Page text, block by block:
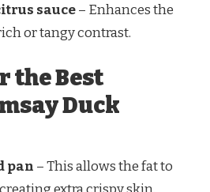
sauce– Enhances the
or tangy contrast.
the Best
Duck
pan – This allows the fat to